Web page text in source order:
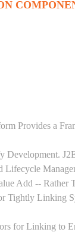
Provides a
Lifecycle
Add -- Rather
Tightly Linking
for Linking to